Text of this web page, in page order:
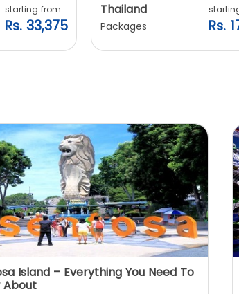
starting from
Rs. 33,375
Thailand
Packages Rs.
Island – Everything You Need To
About